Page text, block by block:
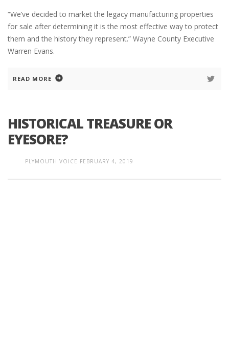
“We’ve decided to market the legacy manufacturing properties
for sale after determining it is the most effective way to protect
them and the history they represent.” Wayne County Executive
Warren Evans.
READ MORE
HISTORICAL TREASURE OR
EYESORE?
PLYMOUTH VOICE FEBRUARY 4, 2019